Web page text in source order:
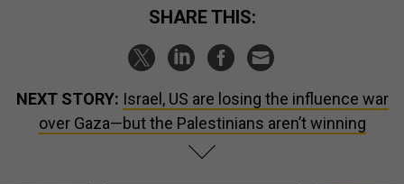
SHARE THIS:
NEXT STORY: Israel, US are losing the influence war
over Gaza—but the Palestinians aren’t winning